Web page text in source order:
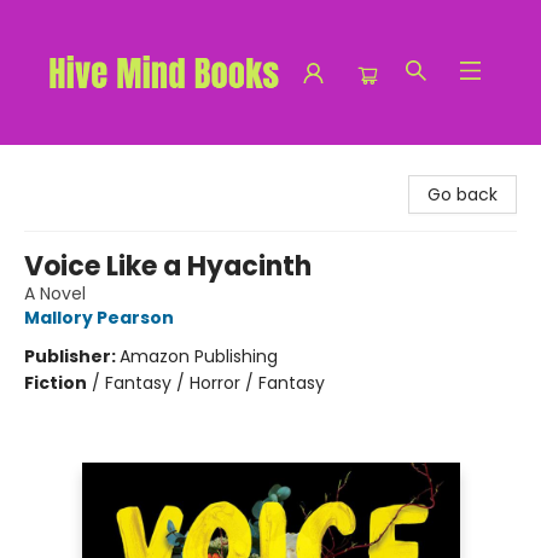
Go back
Voice Like a Hyacinth
A Novel
Mallory Pearson
Publisher:Amazon Publishing
Fiction / Fantasy / Horror / Fantasy